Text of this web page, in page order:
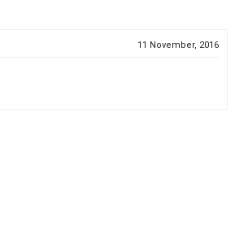
11 November, 2016